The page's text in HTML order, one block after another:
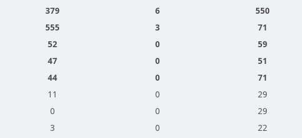
379 6 550
555 3 71
52 0 59
47 0 51
44 0 71
11 0 29
0 0 29
3 0 22